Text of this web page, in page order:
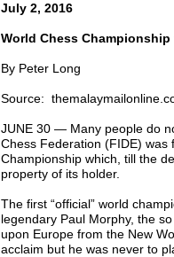
July 2, 2016
World Chess
By Peter Long
Source:
JUNE 30 ― Many people do
Chess Federation (FIDE) was
Championship which, till the
property of its holder.
The first “official” world
legendary Paul Morphy, the
upon Europe from the New
acclaim but he was never to